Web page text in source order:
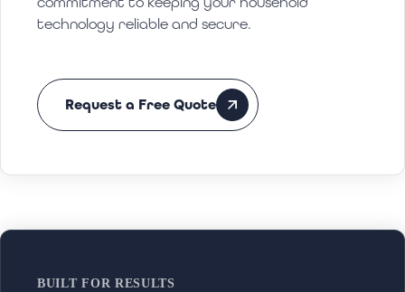
technology reliable and secure.
Request a Free Quote
BUILT FOR RESULTS